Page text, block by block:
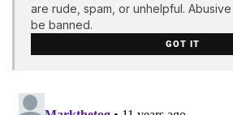
are rude, spam, or unhelpful.
be banned.
GOT IT